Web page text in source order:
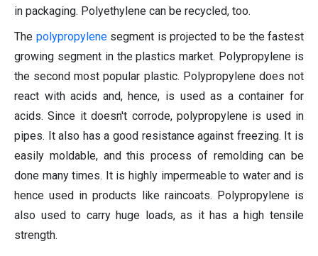
in packaging. Polyethylene can be recycled, too.
The polypropylenesegment is projected to be the fastest
growing segment in the plastics market. Polypropylene is
the second most popular plastic. Polypropylene does not
react with acids and, hence, is used as a container for
acids. Since it doesn't corrode, polypropylene is used in
pipes. It also has a good resistance against freezing. It is
easily moldable, and this process of remolding can be
done many times. It is highly impermeable to water and is
hence used in products like raincoats. Polypropylene is
also used to carry huge loads, as it has a high tensile
strength.